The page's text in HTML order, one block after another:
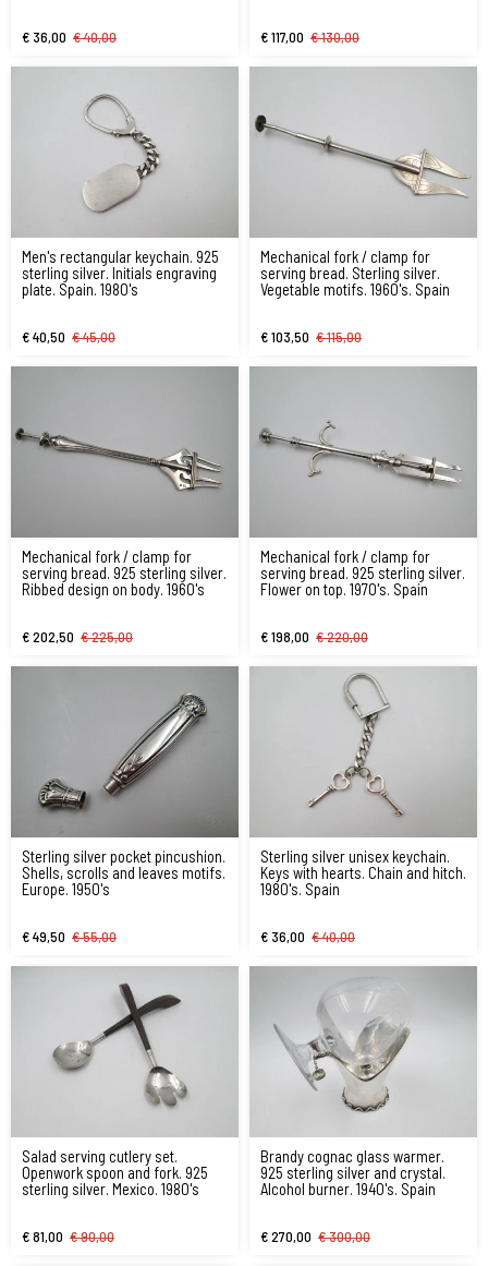
€ 36,00 € 40,00 € 117,00 € 130,00
Men's rectangular keychain. 925
sterling silver. Initials engraving
plate. Spain. 1980's
€ 40,50 € 45,00
Mechanical fork / clamp for
serving bread. Sterling silver.
Vegetable motifs. 1960's. Spain
€ 103,50 € 115,00
Mechanical fork / clamp for
serving bread. 925 sterling silver.
Ribbed design on body. 1960's
€ 202,50 € 225,00
Mechanical fork / clamp for
serving bread. 925 sterling silver.
Flower on top. 1970's. Spain
€ 198,00 € 220,00
Sterling silver pocket pincushion.
Shells, scrolls and leaves motifs.
Europe. 1950's
€ 49,50 € 55,00
Sterling silver unisex keychain.
Keys with hearts. Chain and hitch.
1980's. Spain
€ 36,00 € 40,00
Salad serving cutlery set.
Openwork spoon and fork. 925
sterling silver. Mexico. 1980's
€ 81,00 € 90,00
Brandy cognac glass warmer.
925 sterling silver and crystal.
Alcohol burner. 1940's. Spain
€ 270,00 € 300,00